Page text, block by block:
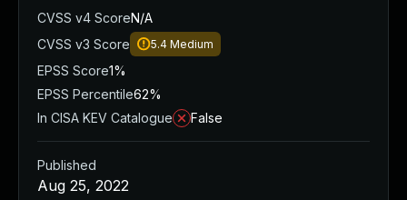
CVSS v4 ScoreN/A
CVSS v3 Score
5.4 Medium
EPSS Score1%
EPSS Percentile62%
In CISA KEV Catalogue
False
Published
Aug 25, 2022